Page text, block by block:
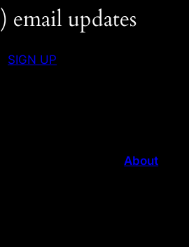
email updates
SIGN UP
About